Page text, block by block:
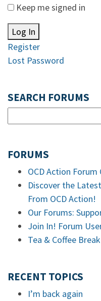
Keep me signed in
Log In
Register
Lost Password
SEARCH FORUMS
FORUMS
OCD Action Forum
Discover the
From OCD Action!
Our Forums:
Join In! Forum
Tea & Coffee
RECENT TOPICS
I’m back again